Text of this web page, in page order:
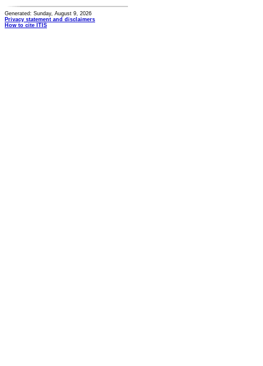
Generated: Sunday, August 9, 2026
Privacy statement and disclaimers
How to cite ITIS